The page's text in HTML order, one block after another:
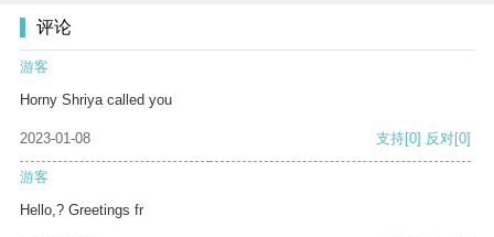
评论
游客
Horny Shriya called you
2023-01-08 支持[0] 反对[0]
游客
Hello,? Greetings fr